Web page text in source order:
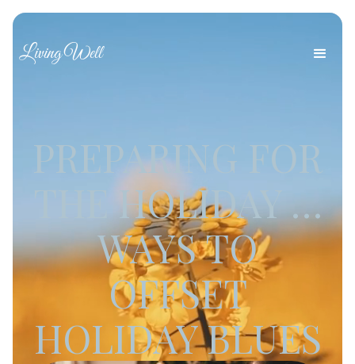
Living Well
PREPARING FOR
THE HOLIDAY …
WAYS TO
OFFSET
HOLIDAY BLUES